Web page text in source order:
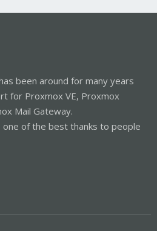
been around for many years
for Proxmox VE, Proxmox
Mail Gateway.
one of the best thanks to people